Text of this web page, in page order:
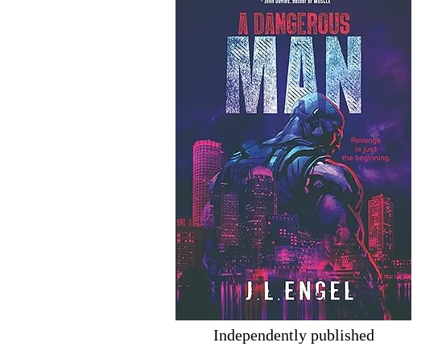
Independently published